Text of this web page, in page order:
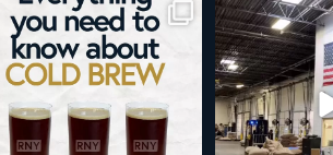
Cold brew is more than a seasonal
favorite... it’s...
19 0
Happy
As a
189